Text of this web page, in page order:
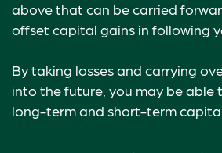
above that can be carried
offset capital gains in following
By taking losses and carrying
into the future, you may be able
long-term and short-term